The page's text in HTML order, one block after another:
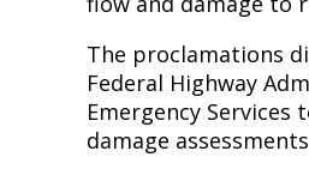
The proclamations
Federal Highway
Emergency
damage